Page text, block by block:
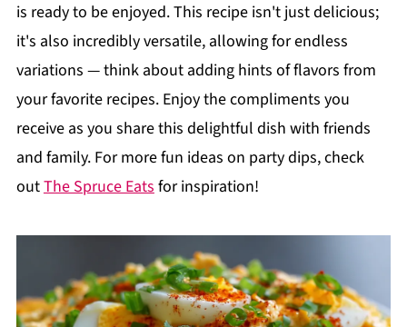
is ready to be enjoyed. This recipe isn't just delicious;
it's also incredibly versatile, allowing for endless
variations — think about adding hints of flavors from
your favorite recipes. Enjoy the compliments you
receive as you share this delightful dish with friends
and family. For more fun ideas on party dips, check
outThe Spruce Eatsfor inspiration!